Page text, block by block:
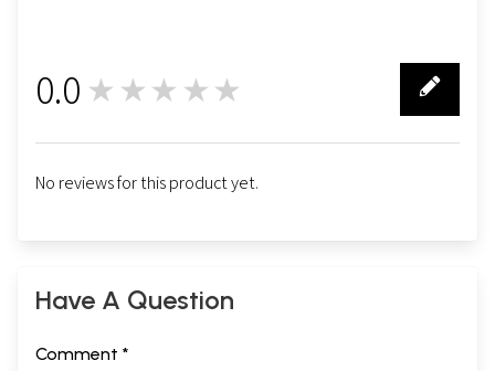
0.0 ★★★★★
No reviews for this product yet.
Have A Question
Comment *